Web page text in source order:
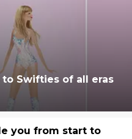
Swifties of all eras
you from start to